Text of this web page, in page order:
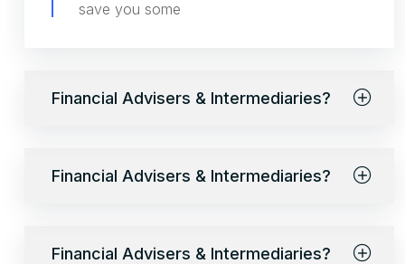
save you some
Financial Advisers & Intermediaries?
Financial Advisers & Intermediaries?
Financial Advisers & Intermediaries?